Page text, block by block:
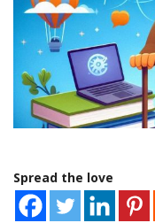
Spread the love